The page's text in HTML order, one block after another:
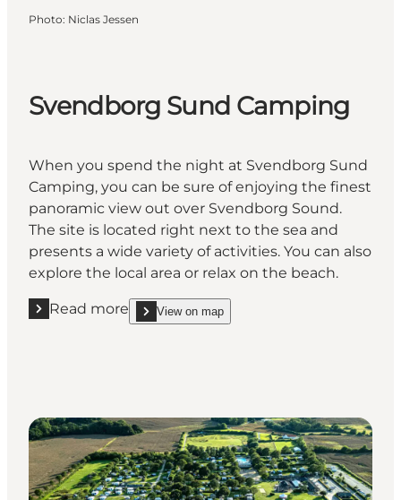
Photo: Niclas Jessen
Svendborg Sund Camping
When you spend the night at Svendborg Sund
Camping, you can be sure of enjoying the finest
panoramic view out over Svendborg Sound.
The site is located right next to the sea and
presents a wide variety of activities. You can also
explore the local area or relax on the beach.
Read more
Read more "Svendborg Sund Camping"
View on map
show Svendborg Sund Camping on_map